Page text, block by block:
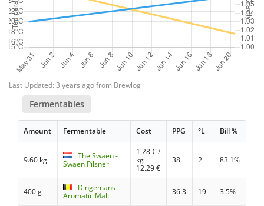
Last Updated: 3 years ago from Brewlog
Fermentables
Amount Fermentable Cost PPG °L Bill %
9.60 kg
The Swaen -
Swaen Pilsner
1.28€ /
kg
12.29€
38 2 83.1%
400 g
Dingemans -
Aromatic Malt
36.3 19 3.5%